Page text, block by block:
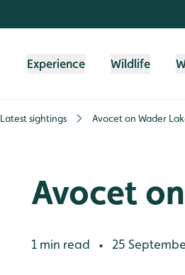
Experience Wildlife
Latest sightings Avocet on Wader
Avocet
1 min read • 25